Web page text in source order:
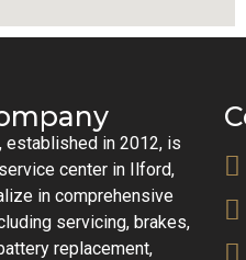
established in 2012, is
center in Ilford,
in comprehensive
servicing, brakes,
replacement,